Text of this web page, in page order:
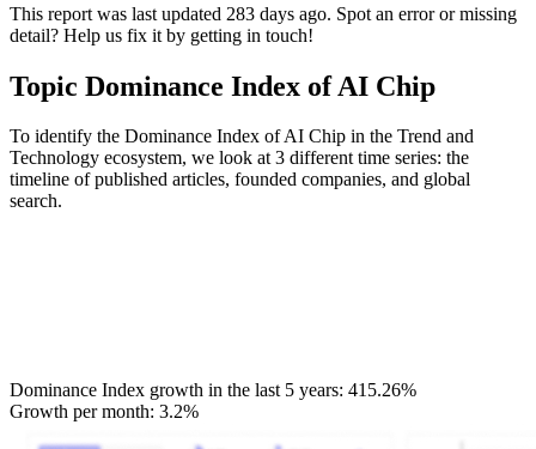
This report was last updated 283 days ago. Spot an error or missing
detail? Help us fix it by getting in touch!
Topic Dominance Index of AI Chip
To identify the Dominance Index of AI Chip in the Trend and
Technology ecosystem, we look at 3 different time series: the
timeline of published articles, founded companies, and global
search.
Dominance Index growth in the last 5 years: 415.26%
Growth per month: 3.2%